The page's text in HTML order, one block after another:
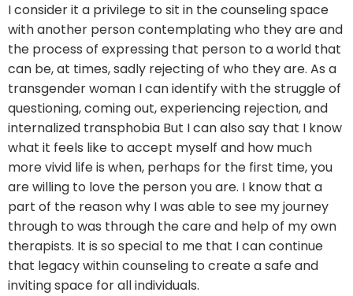
I consider it a privilege to sit in the counseling space
with another person contemplating who they are and
the process of expressing that person to a world that
can be, at times, sadly rejecting of who they are. As a
transgender woman I can identify with the struggle of
questioning, coming out, experiencing rejection, and
internalized transphobia But I can also say that I know
what it feels like to accept myself and how much
more vivid life is when, perhaps for the first time, you
are willing to love the person you are. I know that a
part of the reason why I was able to see my journey
through to was through the care and help of my own
therapists. It is so special to me that I can continue
that legacy within counseling to create a safe and
inviting space for all individuals.